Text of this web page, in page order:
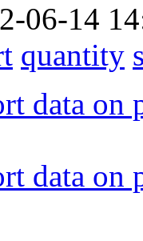
06-14
quantity
data on
data on